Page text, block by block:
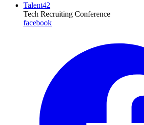
Talent42
Tech Recruiting Conference
facebook